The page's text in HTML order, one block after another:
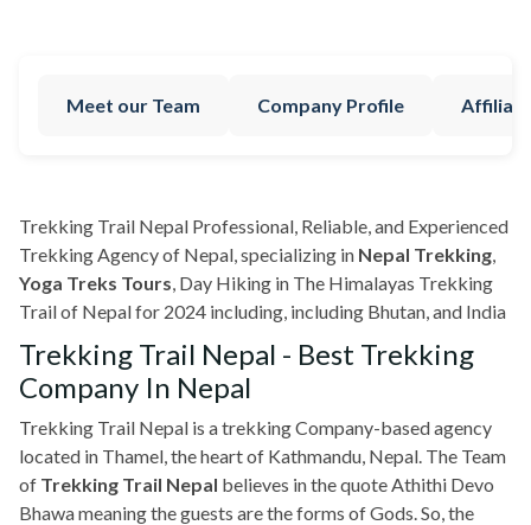
Meet our Team Company Profile
Trekking Trail Nepal Professional, Reliable, and Experienced
Trekking Agency of Nepal, specializing in Nepal Trekking
Yoga Treks Tours , Day Hiking in The Himalayas Trekking
Trail of Nepal for 2024 including, including Bhutan, and India
Trekking Trail Nepal - Best Trekking
Company In Nepal
Trekking Trail Nepal is a trekking Company-based agency
located in Thamel, the heart of Kathmandu, Nepal. The Team
of Trekking Trail Nepal believes in the quote Athithi Devo
Bhawa meaning the guests are the forms of Gods. So, the